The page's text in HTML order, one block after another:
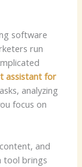
software
run
assistant for
analyzing
focus on
and
tool brings